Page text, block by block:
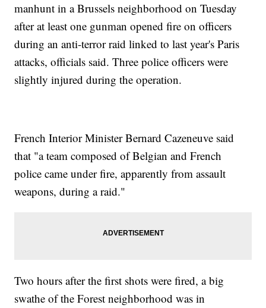
manhunt in a Brussels neighborhood on Tuesday
after at least one gunman opened fire on officers
during an anti-terror raid linked to last year's Paris
attacks, officials said. Three police officers were
slightly injured during the operation.
French Interior Minister Bernard Cazeneuve said
that "a team composed of Belgian and French
police came under fire, apparently from assault
weapons, during a raid."
Two hours after the first shots were fired, a big
swathe of the Forest neighborhood was in